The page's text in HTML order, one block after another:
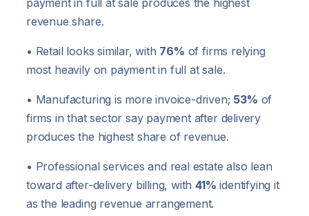
payment in full at sale produces the highest
revenue share.
• Retail looks similar, with 76% of firms relying
most heavily on payment in full at sale.
• Manufacturing is more invoice-driven; 53% of
firms in that sector say payment after delivery
produces the highest share of revenue.
• Professional services and real estate also lean
toward after-delivery billing, with41% identifying it
as the leading revenue arrangement.